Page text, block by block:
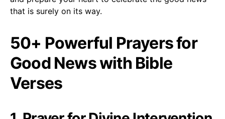
that is surely on its way.
50+ Powerful Prayers for
Good News with Bible
Verses